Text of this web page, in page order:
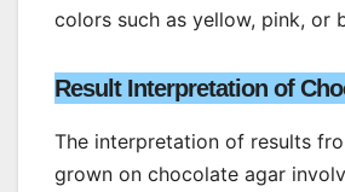
colors such as yellow, pink, or
Result Interpretation of
The interpretation of results
grown on chocolate agar